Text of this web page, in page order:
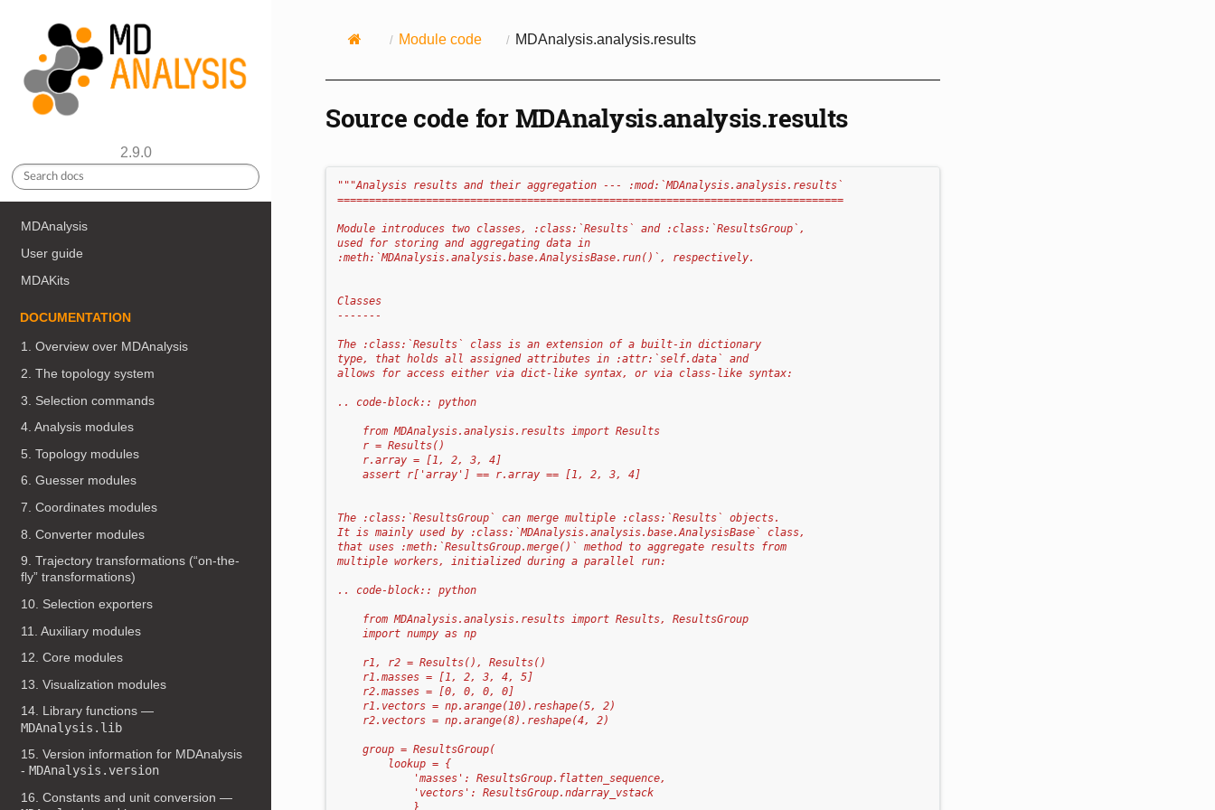
2.9.0
MDAnalysis
User guide
MDAKits
DOCUMENTATION
1. Overview over MDAnalysis
2. The topology system
3. Selection commands
4. Analysis modules
5. Topology modules
6. Guesser modules
7. Coordinates modules
8. Converter modules
9. Trajectory transformations (“on-the-
fly” transformations)
10. Selection exporters
11. Auxiliary modules
12. Core modules
13. Visualization modules
14. Library functions —
MDAnalysis.lib
15. Version information for MDAnalysis
-MDAnalysis.version
16. Constants and unit conversion —
Module code MDAnalysis.analysis.results
Source code for MDAnalysis.analysis.results
"""Analysis results and their aggregation --- :mod:`MDAnalysis.analysis.results`
================================================================================
Module introduces two classes, :class:`Results` and :class:`ResultsGroup`,
used for storing and aggregating data in
:meth:`MDAnalysis.analysis.base.AnalysisBase.run()`, respectively.
Classes
-------
The :class:`Results` class is an extension of a built-in dictionary
type, that holds all assigned attributes in :attr:`self.data` and
allows for access either via dict-like syntax, or via class-like syntax:
.. code-block:: python
    from MDAnalysis.analysis.results import Results
    r = Results()
    r.array = [1, 2, 3, 4]
    assert r['array'] == r.array == [1, 2, 3, 4]
The :class:`ResultsGroup` can merge multiple :class:`Results` objects.
It is mainly used by :class:`MDAnalysis.analysis.base.AnalysisBase` class,
that uses :meth:`ResultsGroup.merge()` method to aggregate results from
multiple workers, initialized during a parallel run:
.. code-block:: python
    from MDAnalysis.analysis.results import Results, ResultsGroup
    import numpy as np
    r1, r2 = Results(), Results()
    r1.masses = [1, 2, 3, 4, 5]
    r2.masses = [0, 0, 0, 0]
    r1.vectors = np.arange(10).reshape(5, 2)
    r2.vectors = np.arange(8).reshape(4, 2)
    group = ResultsGroup(
        lookup = {
            'masses': ResultsGroup.flatten_sequence,
            'vectors': ResultsGroup.ndarray_vstack
            }